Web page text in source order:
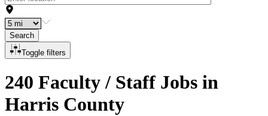
Search
Toggle filters
240 Faculty / Staff Jobs in
Harris County